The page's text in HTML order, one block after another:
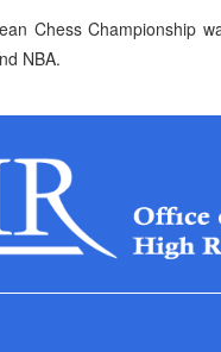
Chess Championship
NBA.